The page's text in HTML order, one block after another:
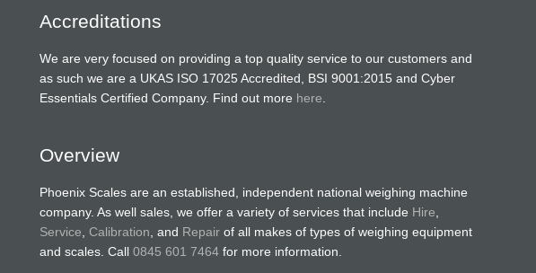
Accreditations
We are very focused on providing a top quality service to our customers and
as such we are a UKAS ISO 17025 Accredited, BSI 9001:2015 and Cyber
Essentials Certified Company. Find out more here.
Overview
Phoenix Scales are an established, independent national weighing machine
company. As well sales, we offer a variety of services that include Hire,
Service, Calibration, and Repairof all makes of types of weighing equipment
and scales. Call 0845 601 7464for more information.